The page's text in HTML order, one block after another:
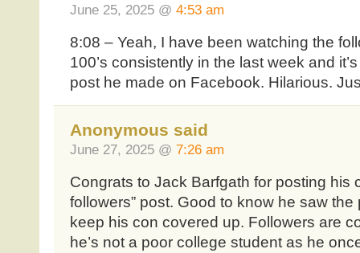
June 25, 2025 @ 4:53 am
8:08 – Yeah, I have been watching the
100’s consistently in the last week and
post he made on Facebook. Hilarious.
Anonymous said
June 27, 2025 @ 7:26 am
Congrats to Jack Barfgath for posting his
followers” post. Good to know he saw
keep his con covered up. Followers are
he’s not a poor college student as he